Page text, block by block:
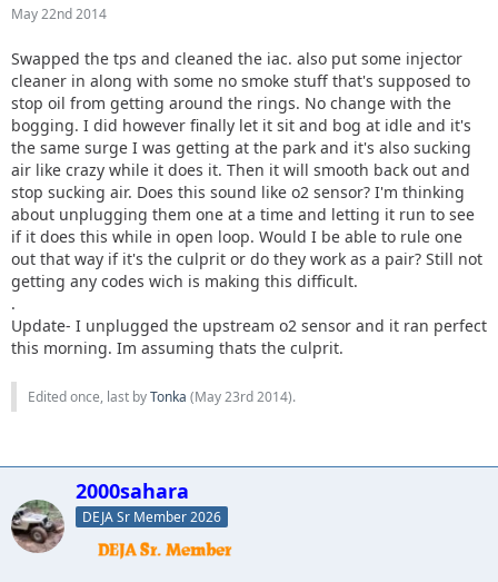
May 22nd 2014
Swapped the tps and cleaned the iac. also put some injector
cleaner in along with some no smoke stuff that's supposed to
stop oil from getting around the rings. No change with the
bogging. I did however finally let it sit and bog at idle and it's
the same surge I was getting at the park and it's also sucking
air like crazy while it does it. Then it will smooth back out and
stop sucking air. Does this sound like o2 sensor? I'm thinking
about unplugging them one at a time and letting it run to see
if it does this while in open loop. Would I be able to rule one
out that way if it's the culprit or do they work as a pair? Still not
getting any codes wich is making this difficult.
.
Update- I unplugged the upstream o2 sensor and it ran perfect
this morning. Im assuming thats the culprit.
Edited once, last byTonka (May 23rd 2014).
2000sahara
DEJA Sr Member 2026